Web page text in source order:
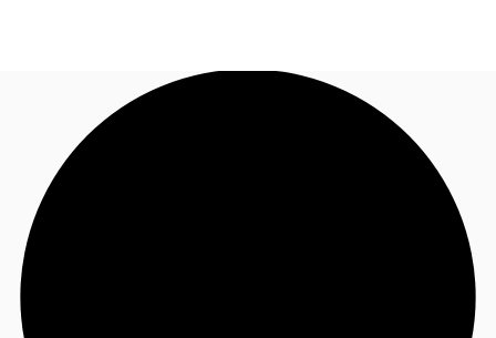
Research
About JLL
Call now